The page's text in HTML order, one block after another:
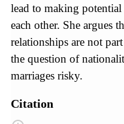
lead to making potential
each other. She argues
relationships are not
the question of
marriages risky.
Citation